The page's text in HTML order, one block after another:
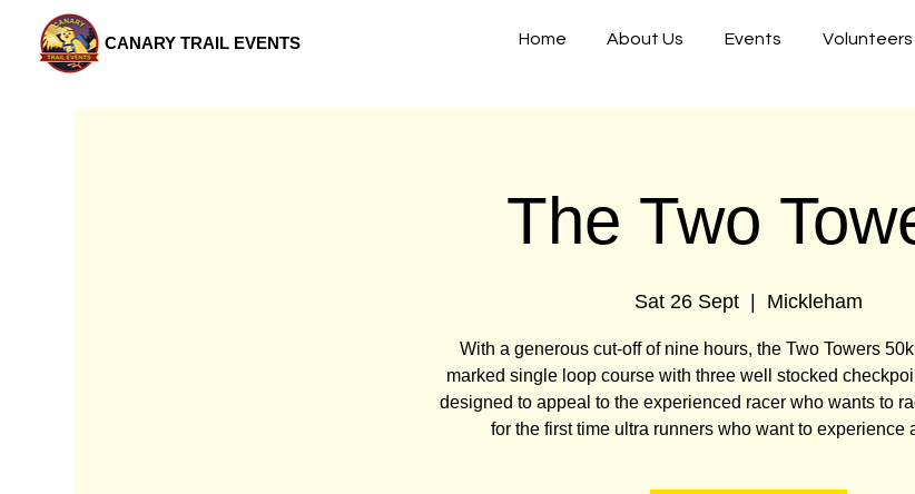
CANARY TRAIL EVENTS Home About Us Events Volunteers
The Two
Sat 26 Sept
  |
Mickleham
With a generous cut-off of nine hours, the Two Towers
marked single loop course with three well stocked
designed to appeal to the experienced racer who wants to
for the first time ultra runners who want to experience